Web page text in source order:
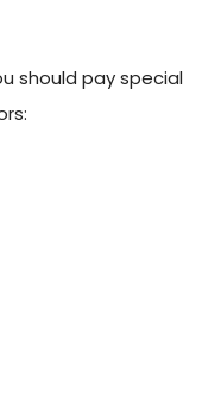
should pay special